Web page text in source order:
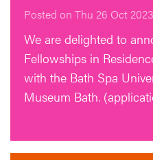
Posted on Thu 26 Oct 2023
We are delighted to
Fellowships in
with the Bath Spa
Museum Bath.